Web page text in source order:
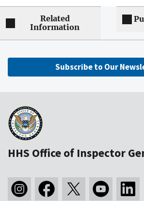
Related
Information
Subscribe to Our
HHS Office of Inspector